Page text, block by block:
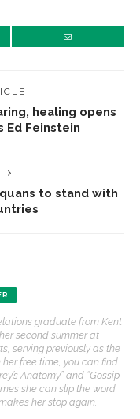
healing opens
Ed Feinstein
to stand with
graduate from Kent
second summer at
serving previously as the
free time, you can find
Anatomy” and “Gossip
she can slip the word
her stop again.